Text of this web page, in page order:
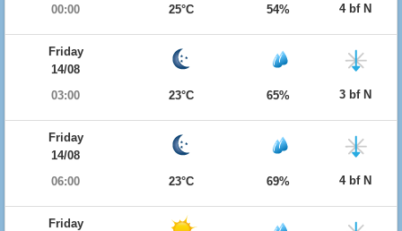
00:00
25°C 54% 4 bf N
Friday
14/08
03:00
23°C 65% 3 bf N
Friday
14/08
06:00
23°C 69% 4 bf N
Friday